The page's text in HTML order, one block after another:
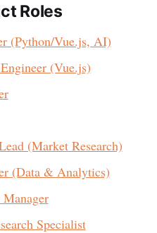
Roles
(Python/Vue.js, AI)
(Vue.js)
(Market Research)
(Data & Analytics)
Specialist